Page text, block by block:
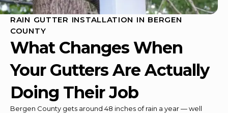
RAIN GUTTER INSTALLATION IN BERGEN
COUNTY
What Changes When
Your Gutters Are Actually
Doing Their Job
Bergen County gets around 48 inches of rain a year — well